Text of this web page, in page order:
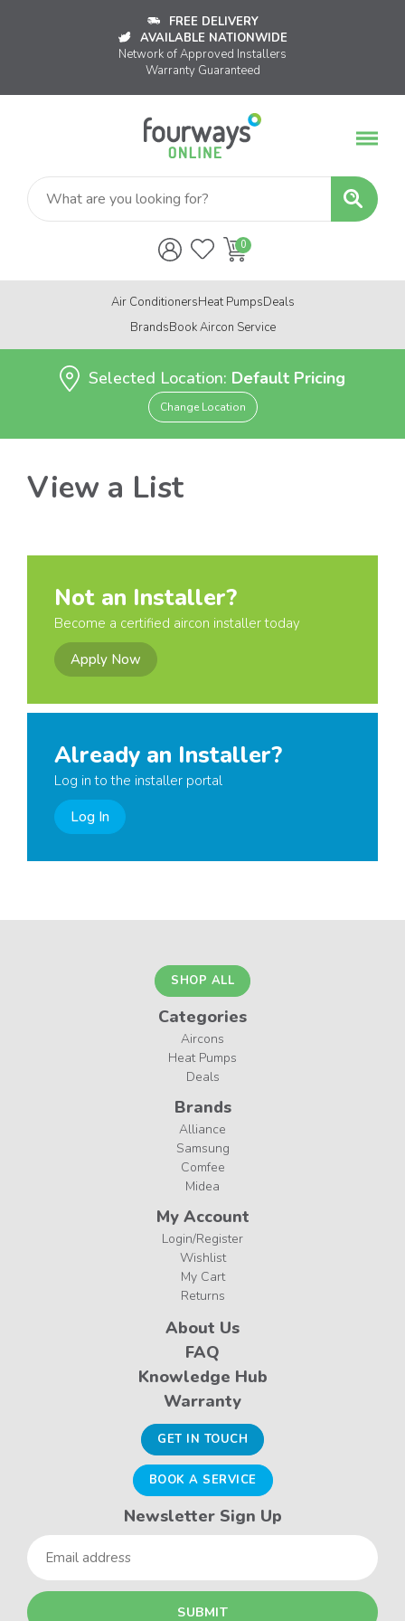
FREE DELIVERY
AVAILABLE NATIONWIDE
Network of Approved Installers
Warranty Guaranteed
Air ConditionersHeat PumpsDeals
BrandsBook Aircon Service
Selected Location: Default Pricing
Change Location
View a List
Not an Installer?
Become a certified aircon installer today
Apply Now
Already an Installer?
Log in to the installer portal
Log In
SHOP ALL
Categories
Aircons
Heat Pumps
Deals
Brands
Alliance
Samsung
Comfee
Midea
My Account
Login/Register
Wishlist
My Cart
Returns
About Us
FAQ
Knowledge Hub
Warranty
GET IN TOUCH
BOOK A SERVICE
Newsletter Sign Up
Email